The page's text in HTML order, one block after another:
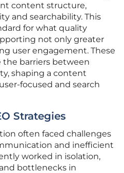
content structure,
and searchability. This
for what quality
not only greater
user engagement. These
the barriers between
shaping a content
focused and search
Strategies
often faced challenges
and inefficient
worked in isolation,
bottlenecks in